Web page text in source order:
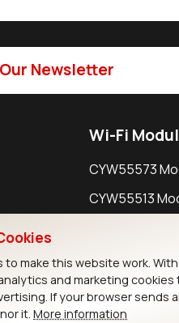
Newsletter
Wi-Fi
CYW55573
CYW55513
IW611 Module
to make this website work.
and marketing cookies
If your browser sends
it. More information